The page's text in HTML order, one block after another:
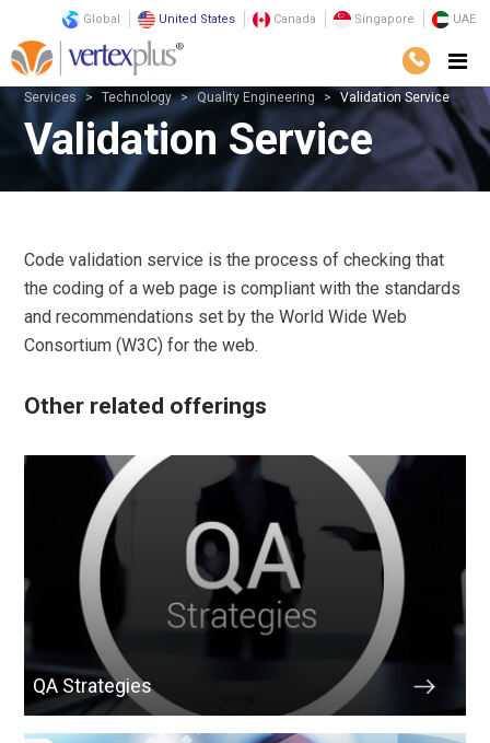
Global United States Canada Singapore UAE
Services Technology Quality Engineering Validation Service
Validation Service
Code validation service is the process of checking that
the coding of a web page is compliant with the standards
and recommendations set by the World Wide Web
Consortium (W3C) for the web.
Other related offerings
QA Strategies